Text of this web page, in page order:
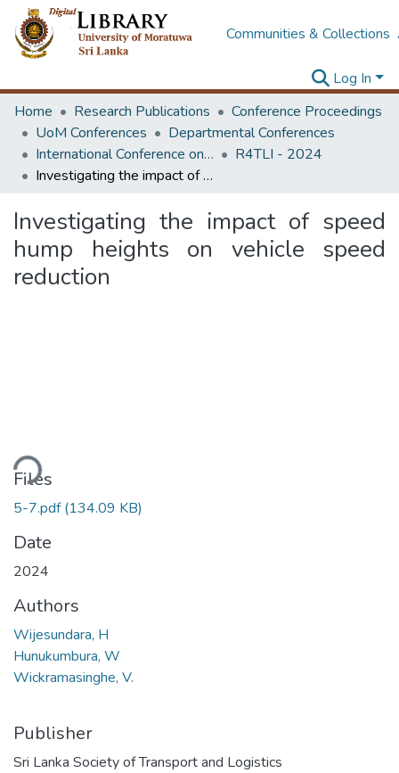
Communities & Collections
Log In
Home
Research Publications
Conference Proceedings
UoM Conferences
Departmental Conferences
International Conference on Research for Transport and Logistics Industry
R4TLI - 2024
Investigating the impact of speed hump heights on vehicle speed reduction
Investigating the impact of speed
hump heights on vehicle speed
reduction
Files
5-7.pdf(134.09 KB)
Date
2024
Authors
Wijesundara, H
Hunukumbura, W
Wickramasinghe, V.
Publisher
Sri Lanka Society of Transport and Logistics